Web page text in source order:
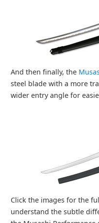
And then finally, the
steel blade with a more
wider entry angle for
Click the images for the
understand the subtle